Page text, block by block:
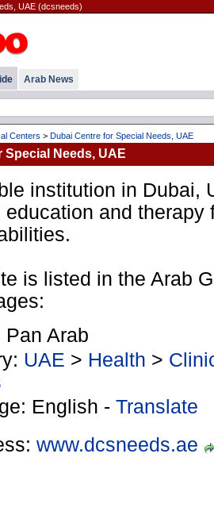
UAE (dcsneeds)
Arab News
Centers > Dubai Centre for Special Needs, UAE
Special Needs, UAE
institution in Dubai,
and therapy
is listed in the Arab
Pan Arab
UAE > Health >
English - Translate
www.dcsneeds.ae